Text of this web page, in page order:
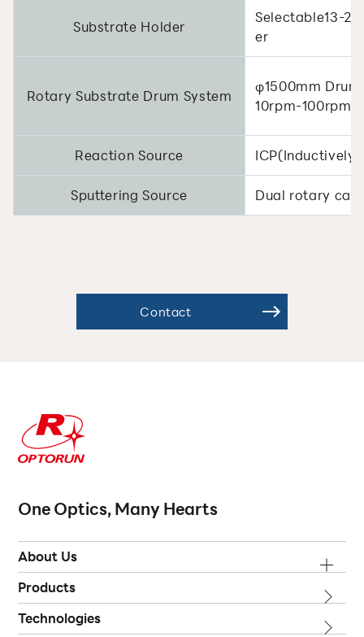
Substrate Holder
Selectable13-
er
Rotary Substrate Drum System
φ1500mm Drum
10rpm-
Reaction Source ICP(Inductively
Sputtering Source Dual rotary
Contact
One Optics, Many Hearts
About Us
Products
Technologies